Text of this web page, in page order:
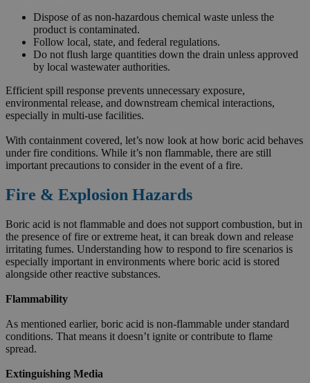
Dispose of as non-hazardous chemical waste unless the
product is contaminated.
Follow local, state, and federal regulations.
Do not flush large quantities down the drain unless approved
by local wastewater authorities.
Efficient spill response prevents unnecessary exposure,
environmental release, and downstream chemical interactions,
especially in multi-use facilities.
With containment covered, let’s now look at how boric acid behaves
under fire conditions. While it’s non flammable, there are still
important precautions to consider in the event of a fire.
Fire & Explosion Hazards
Boric acid is not flammable and does not support combustion, but in
the presence of fire or extreme heat, it can break down and release
irritating fumes. Understanding how to respond to fire scenarios is
especially important in environments where boric acid is stored
alongside other reactive substances.
Flammability
As mentioned earlier, boric acid is non-flammable under standard
conditions. That means it doesn’t ignite or contribute to flame
spread.
Extinguishing Media